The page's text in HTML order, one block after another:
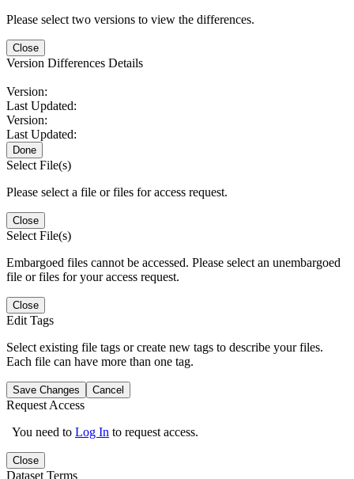
Please select two versions to view the differences.
Close
Version Differences Details
Version:
Last Updated:
Version:
Last Updated:
Done
Select File(s)
Please select a file or files for access request.
Close
Select File(s)
Embargoed files cannot be accessed. Please select an unembargoed
file or files for your access request.
Close
Edit Tags
Select existing file tags or create new tags to describe your files.
Each file can have more than one tag.
Save Changes Cancel
Request Access
You need to Log In to request access.
Close
Dataset Terms